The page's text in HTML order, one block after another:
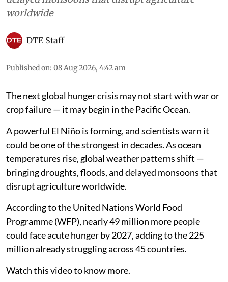
worldwide
DTE Staff
Published on: 08 Aug 2026, 4:42 am
The next global hunger crisis may not start with war or
crop failure — it may begin in the Pacific Ocean.
A powerful El Niño is forming, and scientists warn it
could be one of the strongest in decades. As ocean
temperatures rise, global weather patterns shift —
bringing droughts, floods, and delayed monsoons that
disrupt agriculture worldwide.
According to the United Nations World Food
Programme (WFP), nearly 49 million more people
could face acute hunger by 2027, adding to the 225
million already struggling across 45 countries.
Watch this video to know more.